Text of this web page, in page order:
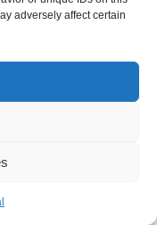
adversely affect certain
Effective
Approved